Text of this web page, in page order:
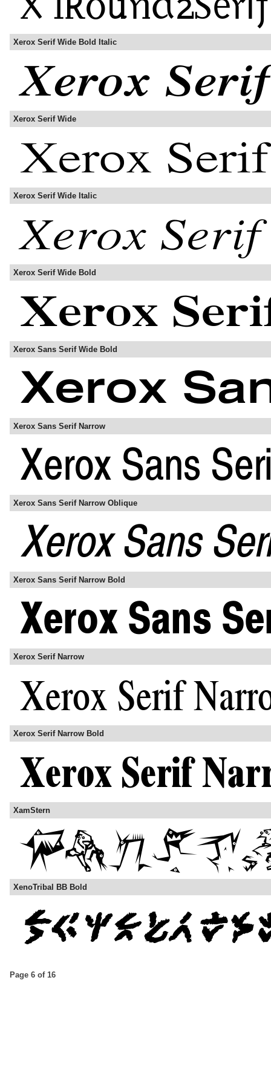
Xerox Serif Wide Bold Italic
Xerox Serif Wide
Xerox Serif Wide Italic
Xerox Serif Wide Bold
Xerox Sans Serif Wide Bold
Xerox Sans Serif Narrow
Xerox Sans Serif Narrow Oblique
Xerox Sans Serif Narrow Bold
Xerox Serif Narrow
Xerox Serif Narrow Bold
XamStern
XenoTribal BB Bold
Page 6 of 16